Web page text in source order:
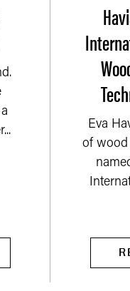
Eva
of wood